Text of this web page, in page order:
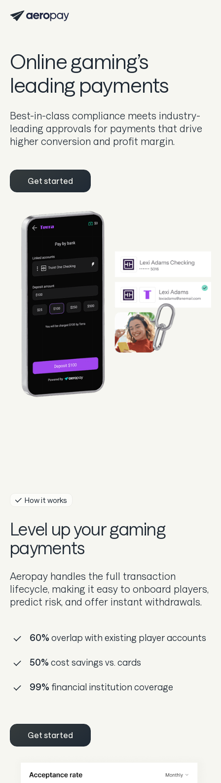
About Aeropay
Support center
Log in
Product
Guard
Use Cases
Gaming
Specialized retail
E-commerce
Subscriptions
Dev docs
Merchant Knowledge base
Online gaming’s
leading payments
Best-in-class compliance meets industry-
leading approvals for payments that drive
higher conversion and profit margin.
Get started
How it works
Level up your gaming
payments
Aeropay handles the full transaction
lifecycle, making it easy to onboard players,
predict risk, and offer instant withdrawals.
60% overlap with existing player accounts
50% cost savings vs. cards
99% financial institution coverage
Get started